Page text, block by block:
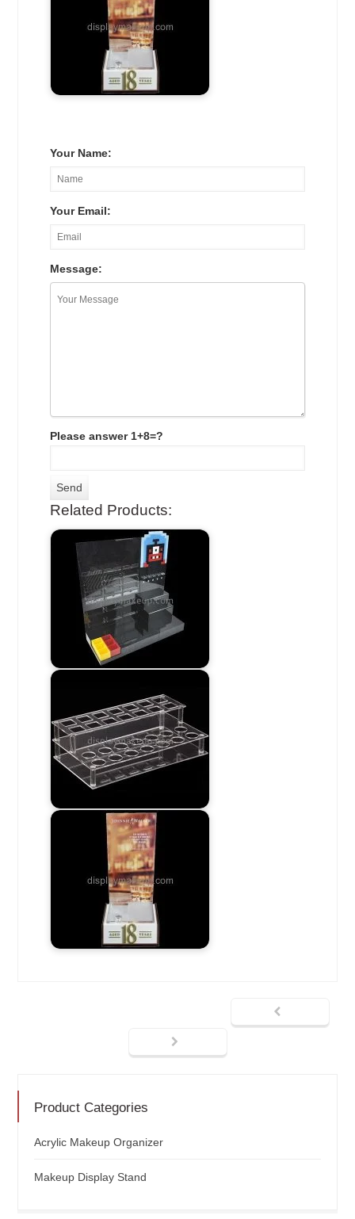
Your Name:
Your Email:
Message:
Please answer 1+8=?
Related Products:
Product Categories
Acrylic Makeup Organizer
Makeup Display Stand